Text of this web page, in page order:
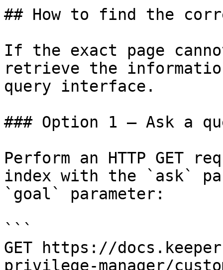
## How to find the
If the exact page
retrieve the
query interface.
### Option 1 — Ask a
Perform an HTTP GET
index with the `ask`
`goal` parameter:
```
GET https://
privilege-manager/